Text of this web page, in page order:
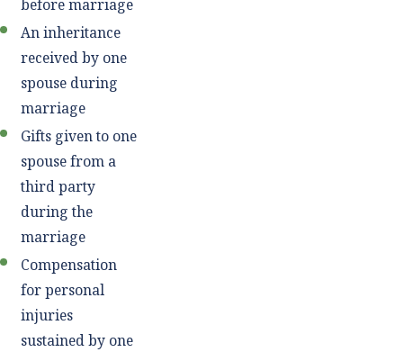
before marriage
An inheritance
received by one
spouse during
marriage
Gifts given to one
spouse from a
third party
during the
marriage
Compensation
for personal
injuries
sustained by one